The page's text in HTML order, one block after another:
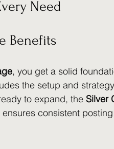
Need
Benefits
, you get a solid
the setup and
to expand, the Silver
consistent